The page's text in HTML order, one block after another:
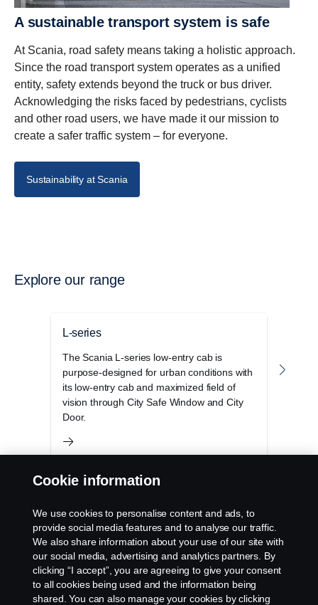
A sustainable transport system is safe
At Scania, road safety means taking a holistic approach.
Since the road transport system operates as a unified
entity, safety extends beyond the truck or bus driver.
Acknowledging the risks faced by pedestrians, cyclists
and other road users, we have made it our mission to
create a safer traffic system – for everyone.
Sustainability at Scania
Explore our range
L-series
The Scania L-series low-entry cab is
purpose-designed for urban conditions with
its low-entry cab and maximized field of
vision through City Safe Window and City
Door.
Services
Cookie information
We use cookies to personalise content and ads, to
provide social media features and to analyse our traffic.
We also share information about your use of our site with
our social media, advertising and analytics partners. By
clicking “I accept”, you are agreeing to give your consent
to all cookies being used and the information being
shared. You can also manage your cookies by clicking